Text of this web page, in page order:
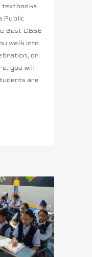
textbooks
Public
Best CBSE
walk into
or
you will
are